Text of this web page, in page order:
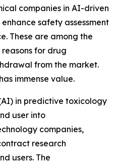
companies in AI-driven
safety assessment
These are among the
reasons for drug
from the market.
immense value.
in predictive toxicology
user into
companies,
research
users. The